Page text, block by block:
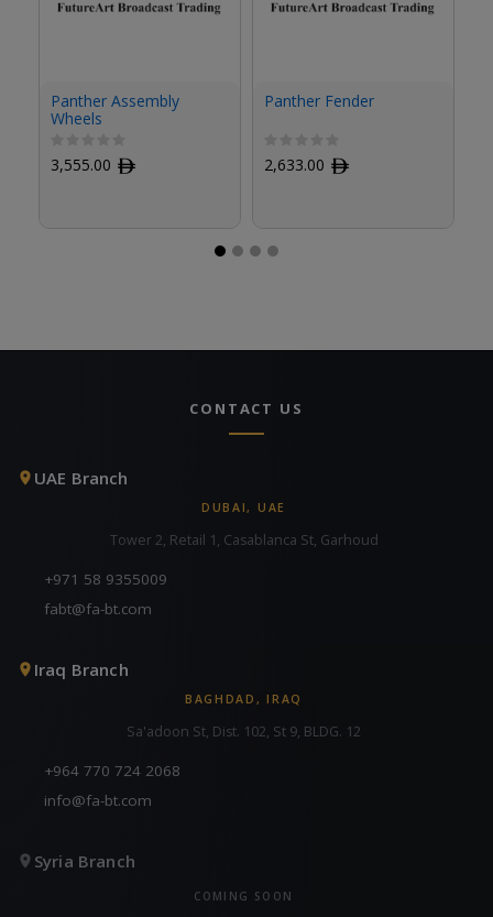
Panther Assembly
Wheels
3,555.00 ﾹ
Panther Fender
2,633.00 ﾹ
CONTACT US
UAE Branch
DUBAI, UAE
Tower 2, Retail 1, Casablanca St, Garhoud
+971 58 9355009
fabt@fa-bt.com
Iraq Branch
BAGHDAD, IRAQ
Sa'adoon St, Dist. 102, St 9, BLDG. 12
+964 770 724 2068
info@fa-bt.com
Syria Branch
COMING SOON